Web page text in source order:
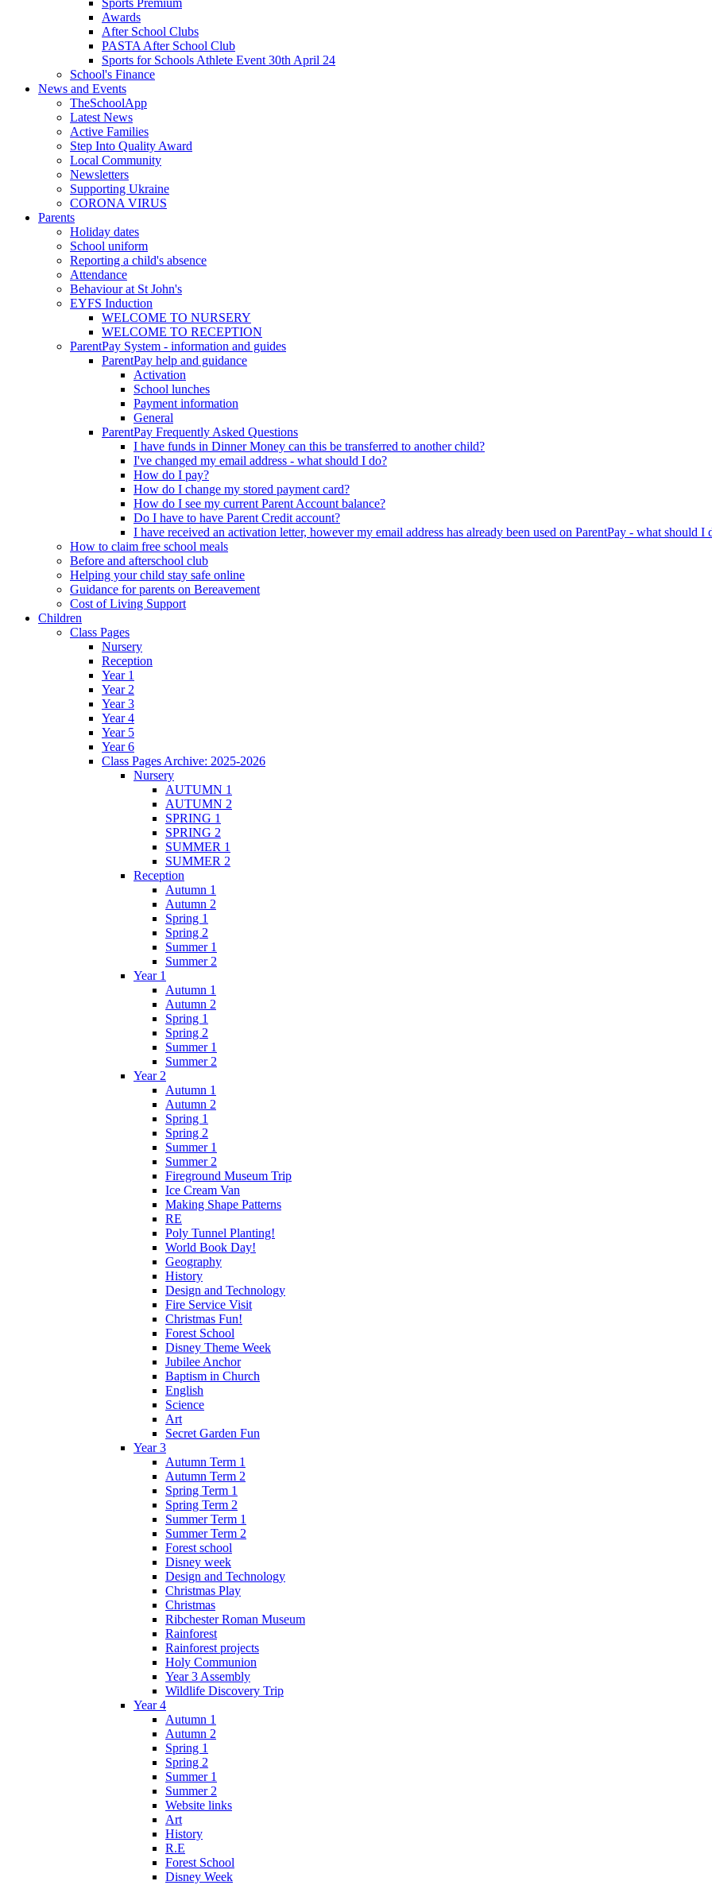
Awards
After School Clubs
PASTA After School Club
Sports for Schools Athlete Event 30th April 24
School's Finance
News and Events
TheSchoolApp
Latest News
Active Families
Step Into Quality Award
Local Community
Newsletters
Supporting Ukraine
CORONA VIRUS
Parents
Holiday dates
School uniform
Reporting a child's absence
Attendance
Behaviour at St John's
EYFS Induction
WELCOME TO NURSERY
WELCOME TO RECEPTION
ParentPay System - information and guides
ParentPay help and guidance
Activation
School lunches
Payment information
General
ParentPay Frequently Asked Questions
I have funds in Dinner Money can this be transferred to another child?
I've changed my email address - what should I do?
How do I pay?
How do I change my stored payment card?
How do I see my current Parent Account balance?
Do I have to have Parent Credit account?
I have received an activation letter, however my email address has already been used on ParentPay - what should I
How to claim free school meals
Before and afterschool club
Helping your child stay safe online
Guidance for parents on Bereavement
Cost of Living Support
Children
Class Pages
Nursery
Reception
Year 1
Year 2
Year 3
Year 4
Year 5
Year 6
Class Pages Archive: 2025-2026
Nursery
AUTUMN 1
AUTUMN 2
SPRING 1
SPRING 2
SUMMER 1
SUMMER 2
Reception
Autumn 1
Autumn 2
Spring 1
Spring 2
Summer 1
Summer 2
Year 1
Autumn 1
Autumn 2
Spring 1
Spring 2
Summer 1
Summer 2
Year 2
Autumn 1
Autumn 2
Spring 1
Spring 2
Summer 1
Summer 2
Fireground Museum Trip
Ice Cream Van
Making Shape Patterns
RE
Poly Tunnel Planting!
World Book Day!
Geography
History
Design and Technology
Fire Service Visit
Christmas Fun!
Forest School
Disney Theme Week
Jubilee Anchor
Baptism in Church
English
Science
Art
Secret Garden Fun
Year 3
Autumn Term 1
Autumn Term 2
Spring Term 1
Spring Term 2
Summer Term 1
Summer Term 2
Forest school
Disney week
Design and Technology
Christmas Play
Christmas
Ribchester Roman Museum
Rainforest
Rainforest projects
Holy Communion
Year 3 Assembly
Wildlife Discovery Trip
Year 4
Autumn 1
Autumn 2
Spring 1
Spring 2
Summer 1
Summer 2
Website links
Art
History
R.E
Forest School
Disney Week